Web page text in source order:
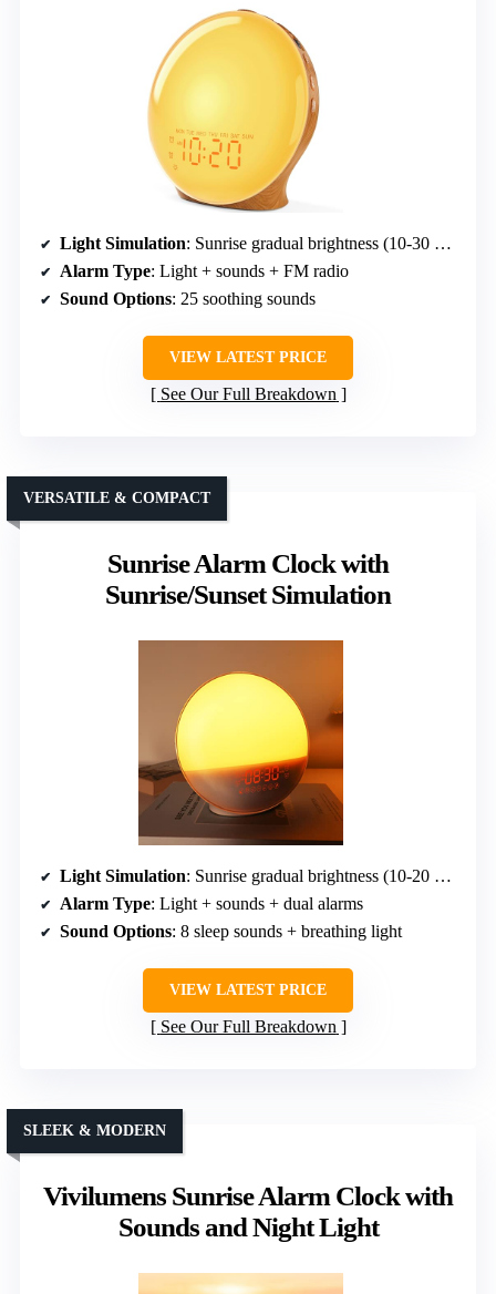
Light Simulation: Sunrise gradual brightness (10-30 min)
Alarm Type: Light + sounds + FM radio
Sound Options: 25 soothing sounds
VIEW LATEST PRICE
See Our Full Breakdown
Sunrise Alarm Clock with
Sunrise/Sunset Simulation
VERSATILE & COMPACT
Light Simulation: Sunrise gradual brightness (10-20 min)
Alarm Type: Light + sounds + dual alarms
Sound Options: 8 sleep sounds + breathing light
VIEW LATEST PRICE
See Our Full Breakdown
Vivilumens Sunrise Alarm Clock with
Sounds and Night Light
SLEEK & MODERN